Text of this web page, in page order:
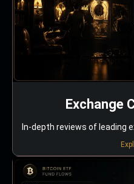
Exchange
In-depth reviews of leading